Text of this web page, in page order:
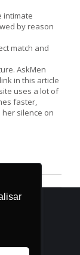
intimate
by reason
match and
AskMen
in this article
uses a lot of
faster,
her silence on
Sião |